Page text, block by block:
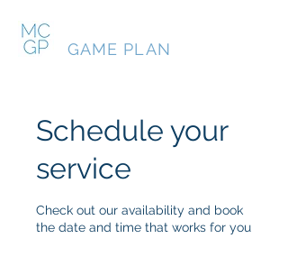
GAME PLAN
Schedule your
service
Check out our availability and book
the date and time that works for you